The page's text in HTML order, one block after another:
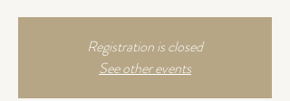
Registration is closed
See other events